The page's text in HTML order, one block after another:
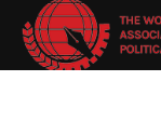
content